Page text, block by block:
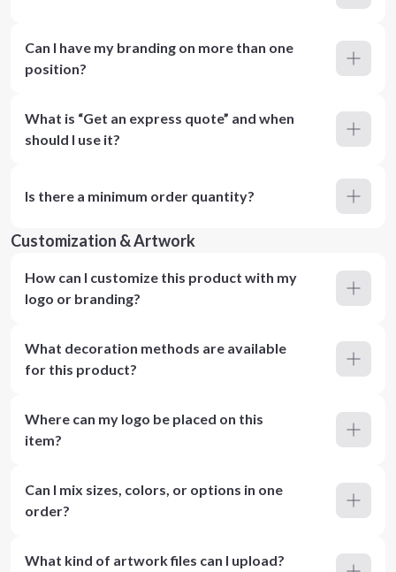
Can I have my branding on more than one
position?
What is “Get an express quote” and when
should I use it?
Is there a minimum order quantity?
Customization & Artwork
How can I customize this product with my
logo or branding?
What decoration methods are available
for this product?
Where can my logo be placed on this
item?
Can I mix sizes, colors, or options in one
order?
What kind of artwork files can I upload?